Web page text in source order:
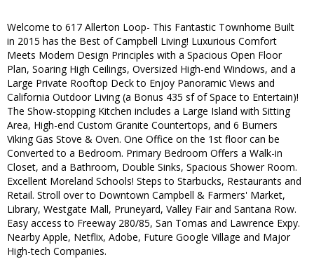
Welcome to 617 Allerton Loop- This Fantastic Townhome Built
in 2015 has the Best of Campbell Living! Luxurious Comfort
Meets Modern Design Principles with a Spacious Open Floor
Plan, Soaring High Ceilings, Oversized High-end Windows, and a
Large Private Rooftop Deck to Enjoy Panoramic Views and
California Outdoor Living (a Bonus 435 sf of Space to Entertain)!
The Show-stopping Kitchen includes a Large Island with Sitting
Area, High-end Custom Granite Countertops, and 6 Burners
Viking Gas Stove & Oven. One Office on the 1st floor can be
Converted to a Bedroom. Primary Bedroom Offers a Walk-in
Closet, and a Bathroom, Double Sinks, Spacious Shower Room.
Excellent Moreland Schools! Steps to Starbucks, Restaurants and
Retail. Stroll over to Downtown Campbell & Farmers' Market,
Library, Westgate Mall, Pruneyard, Valley Fair and Santana Row.
Easy access to Freeway 280/85, San Tomas and Lawrence Expy.
Nearby Apple, Netflix, Adobe, Future Google Village and Major
High-tech Companies.